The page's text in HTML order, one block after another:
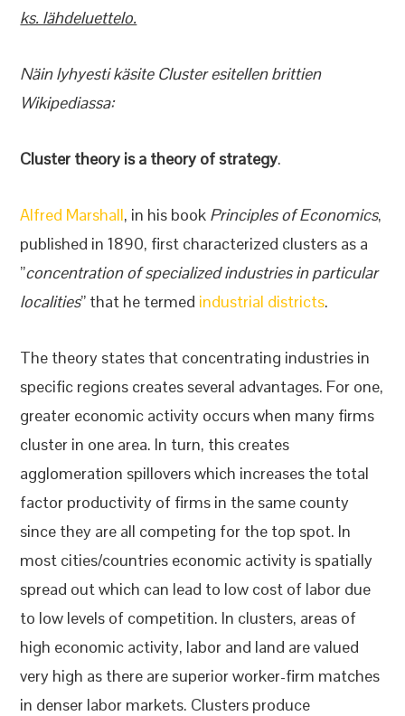
ks. lähdeluettelo.
Näin lyhyesti käsite Cluster esitellen brittien
Wikipediassa:
Cluster theory is a theory of strategy.
Alfred Marshall, in his book Principles of Economics,
published in 1890, first characterized clusters as a
”concentration of specialized industries in particular
localities” that he termed industrial districts.
The theory states that concentrating industries in
specific regions creates several advantages. For one,
greater economic activity occurs when many firms
cluster in one area. In turn, this creates
agglomeration spillovers which increases the total
factor productivity of firms in the same county
since they are all competing for the top spot. In
most cities/countries economic activity is spatially
spread out which can lead to low cost of labor due
to low levels of competition. In clusters, areas of
high economic activity, labor and land are valued
very high as there are superior worker-firm matches
in denser labor markets. Clusters produce